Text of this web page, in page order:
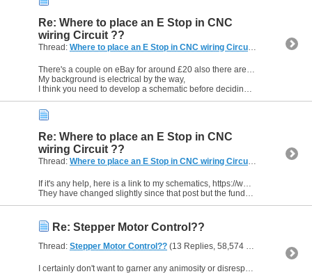
Re: Where to place an E Stop in CNC
wiring Circuit ??
Thread: Where to place an E Stop in CNC wiring Circuit ?? (8
My background is electrical by the way,
I think you need to develop a schematic before deciding what...
Re: Where to place an E Stop in CNC
wiring Circuit ??
Thread: Where to place an E Stop in CNC wiring Circuit ?? (8
They have changed slightly since that post but the fundamentals are the...
Re: Stepper Motor Control??
Thread: Stepper Motor Control?? (13 Replies, 58,574 Views) by